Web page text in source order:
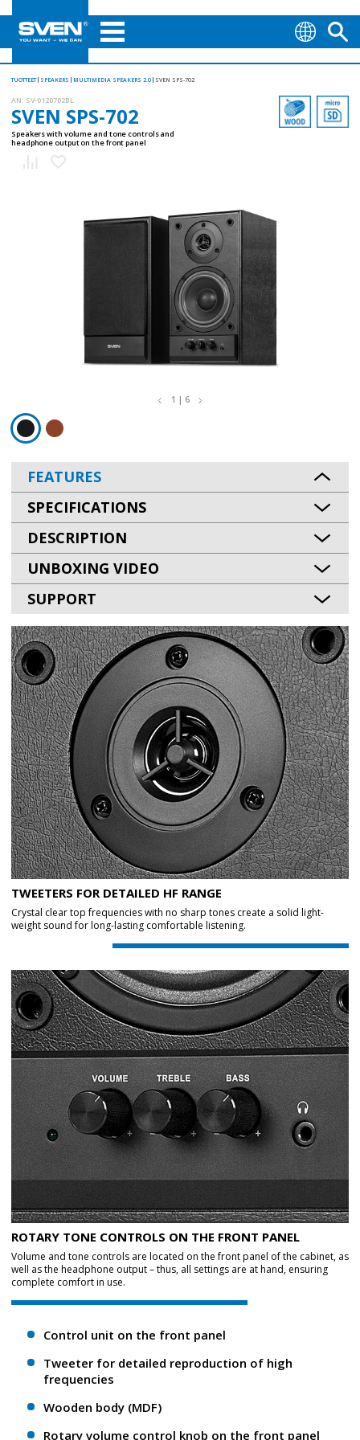
TUOTTEET SPEAKERS MULTIMEDIA SPEAKERS 2.0 SVEN SPS-702
AN: SV-0120702BL
SVEN SPS-702
Speakers with volume and tone controls and
headphone output on the front panel
1 | 6
FEATURES
SPECIFICATIONS
DESCRIPTION
UNBOXING VIDEO
SUPPORT
TWEETERS FOR DETAILED HF RANGE
Crystal clear top frequencies with no sharp tones create a solid light-
weight sound for long-lasting comfortable listening.
ROTARY TONE CONTROLS ON THE FRONT PANEL
Volume and tone controls are located on the front panel of the cabinet, as
well as the headphone output – thus, all settings are at hand, ensuring
complete comfort in use.
Control unit on the front panel
Tweeter for detailed reproduction of high
frequencies
Wooden body (MDF)
Rotary volume control knob on the front panel